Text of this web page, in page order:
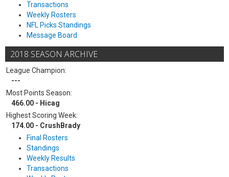
Transactions
Weekly Rosters
NFL Picks Standings
Message Board
2018 SEASON ARCHIVE
League Champion:
---
Most Points Season:
466.00 - Hicag
Highest Scoring Week:
174.00 - CrushBrady
Final Rosters
Standings
Weekly Results
Transactions